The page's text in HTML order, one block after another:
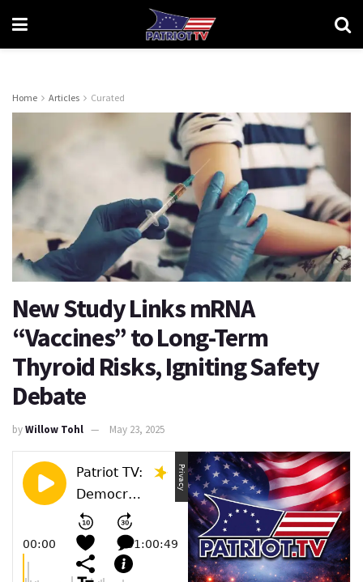
Home Articles Curated
New Study Links mRNA
“Vaccines” to Long-Term
Thyroid Risks, Igniting Safety
Debate
byWillow Tohl May 23, 2025